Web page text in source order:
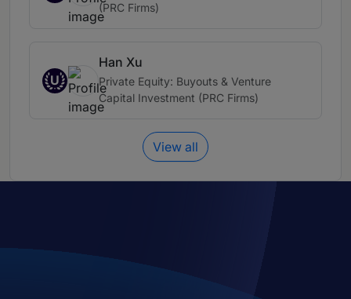
(PRC Firms)
U
Han Xu
Private Equity: Buyouts & Venture
Capital Investment (PRC Firms)
View all